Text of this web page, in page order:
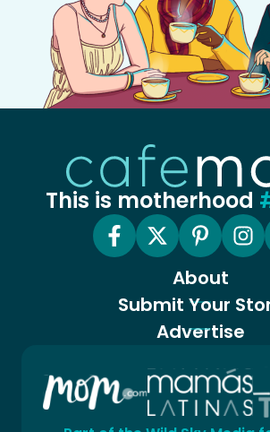
This is motherhood
About
Submit Your
Advertise